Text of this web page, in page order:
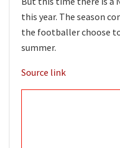
this year. The season
the footballer choose
summer.
Source link